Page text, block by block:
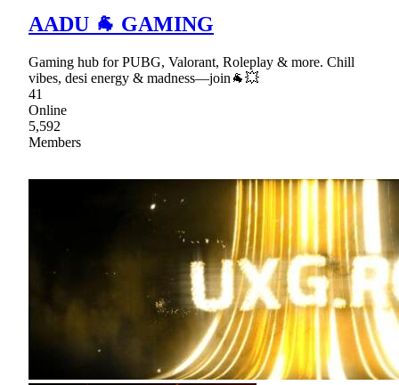
AADU 🐐 GAMING
Gaming hub for PUBG, Valorant, Roleplay & more. Chill
vibes, desi energy & madness—join🐐💥
41
Online
5,592
Members